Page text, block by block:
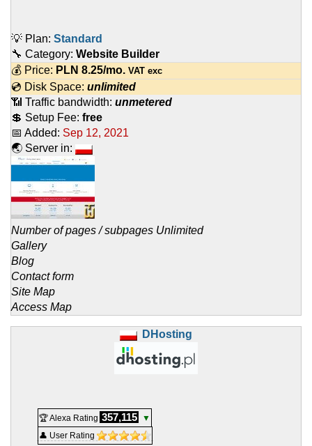
💡 Plan: Standard
🔧 Category: Website Builder
💰 Price: PLN 8.25/mo. VAT exc
💿 Disk Space: unlimited
📶 Traffic bandwidth: unmetered
💲 Setup Fee: free
📅 Added: Sep 12, 2021
🌏 Server in:
Number of pages / subpages Unlimited
Gallery
Blog
Contact form
Site Map
Access Map
DHosting
🏆 Alexa Rating 357,115
▼
👤 User Rating